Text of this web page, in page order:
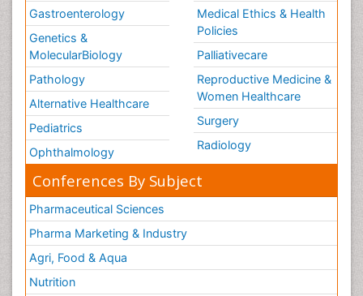
Gastroenterology
Genetics &
MolecularBiology
Pathology
Alternative Healthcare
Pediatrics
Ophthalmology
Medical Ethics & Health
Policies
Palliativecare
Reproductive Medicine &
Women Healthcare
Surgery
Radiology
Conferences By Subject
Pharmaceutical Sciences
Pharma Marketing & Industry
Agri, Food & Aqua
Nutrition